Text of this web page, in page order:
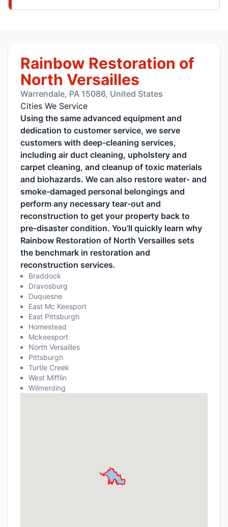
Rainbow Restoration of
North Versailles
Warrendale, PA 15086, United States
Cities We Service
Using the same advanced equipment and
dedication to customer service, we serve
customers with deep-cleaning services,
including air duct cleaning, upholstery and
carpet cleaning, and cleanup of toxic materials
and biohazards. We can also restore water- and
smoke-damaged personal belongings and
perform any necessary tear-out and
reconstruction to get your property back to
pre-disaster condition. You’ll quickly learn why
Rainbow Restoration of North Versailles sets
the benchmark in restoration and
reconstruction services.
Braddock
Dravosburg
Duquesne
East Mc Keesport
East Pittsburgh
Homestead
Mckeesport
North Versailles
Pittsburgh
Turtle Creek
West Mifflin
Wilmerding